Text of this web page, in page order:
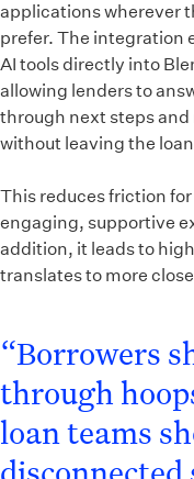
applications wherever
prefer. The integration
AI tools directly into
allowing lenders to
through next steps
without leaving the
This reduces friction
engaging, supportive
addition, it leads to
translates to more
“Borrowers
through
loan teams